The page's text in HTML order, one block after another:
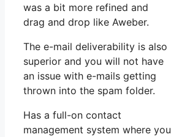
was a bit more refined and
drag and drop like Aweber.
The e-mail deliverability is also
superior and you will not have
an issue with e-mails getting
thrown into the spam folder.
Has a full-on contact
management system where you